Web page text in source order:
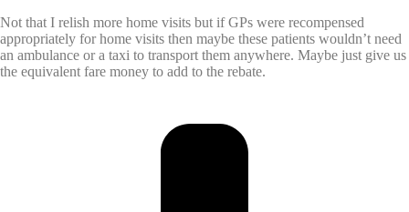
Not that I relish more home visits but if GPs were recompensed
appropriately for home visits then maybe these patients wouldn’t need
an ambulance or a taxi to transport them anywhere. Maybe just give us
the equivalent fare money to add to the rebate.